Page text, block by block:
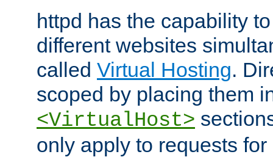
httpd has the capability
different websites
called Virtual Hosting.
scoped by placing them
<VirtualHost>
only apply to requests